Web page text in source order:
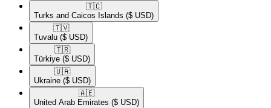
🇹🇨​
Turks and Caicos Islands ($ USD)
🇹🇻​
Tuvalu ($ USD)
🇹🇷​
Türkiye ($ USD)
🇺🇦​
Ukraine ($ USD)
🇦🇪​
United Arab Emirates ($ USD)